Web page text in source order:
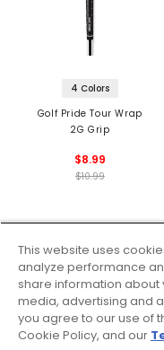
4 Colors
Golf Pride Tour Wrap
2G Grip
$8.99
$10.99
This website uses
analyze performance
share information about
media, advertising and
you agree to our use of
Cookie Policy, and our